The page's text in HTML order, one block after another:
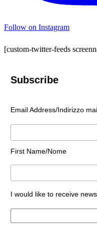
Follow on Instagram
[custom-twitter-feeds
Subscribe
Email Address/Indirizzo
First Name/Nome
I would like to receive